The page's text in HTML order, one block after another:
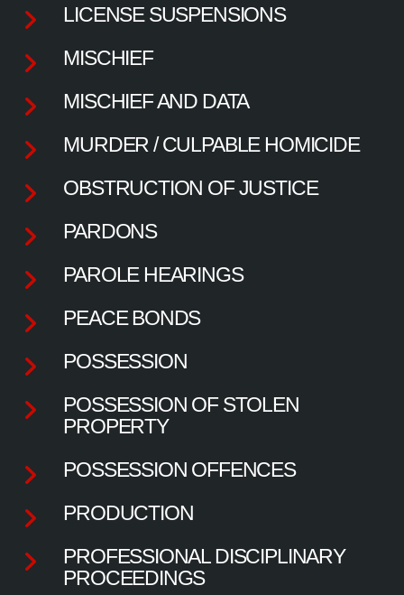
LICENSE SUSPENSIONS
MISCHIEF
MISCHIEF AND DATA
MURDER / CULPABLE HOMICIDE
OBSTRUCTION OF JUSTICE
PARDONS
PAROLE HEARINGS
PEACE BONDS
POSSESSION
POSSESSION OF STOLEN
PROPERTY
POSSESSION OFFENCES
PRODUCTION
PROFESSIONAL DISCIPLINARY
PROCEEDINGS